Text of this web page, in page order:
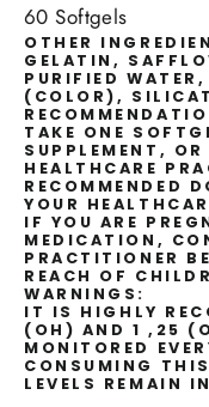
60 Softgels
OTHER
GELATIN,
PURIFIED
(COLOR),
TAKE ONE
SUPPLEMENT,
HEALTHCARE
RECOMMENDED
YOUR
IF YOU ARE
MEDICATION,
PRACTITIONER
REACH OF
WARNINGS:
IT IS HIGHLY
(OH) AND 1 ,25
MONITORED
CONSUMING
LEVELS REMAIN